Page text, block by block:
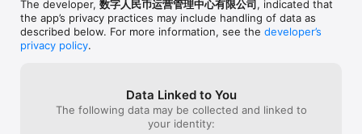
The developer, 数字人民币运营管理中心有限公司, indicated that
the app’s privacy practices may include handling of data as
described below. For more information, see the developer’s
privacy policy.
Data Linked to You
The following data may be collected and linked to
your identity: